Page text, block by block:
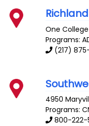
One
Programs:
(217)
4950
Programs:
800-222-